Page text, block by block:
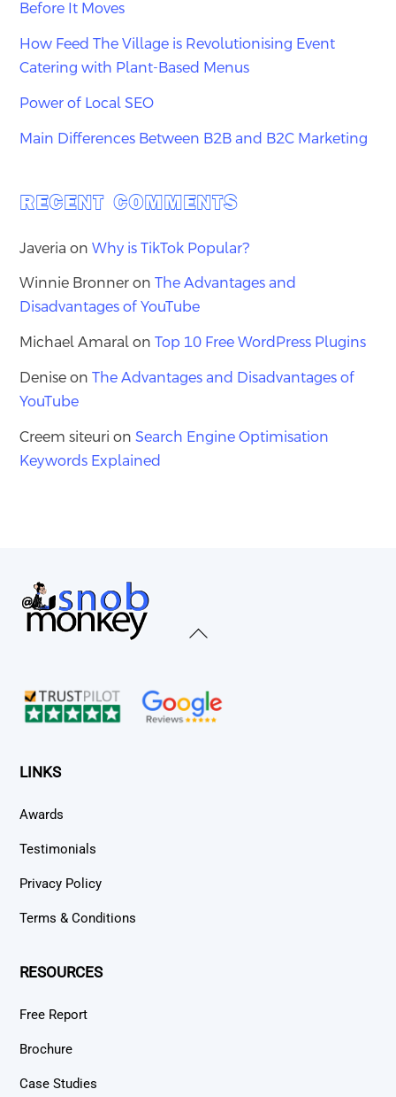
Before It Moves
How Feed The Village is Revolutionising Event
Catering with Plant-Based Menus
Power of Local SEO
Main Differences Between B2B and B2C Marketing
RECENT COMMENTS
Javeria onWhy is TikTok Popular?
Winnie Bronner onThe Advantages and
Disadvantages of YouTube
Michael Amaral onTop 10 Free WordPress Plugins
Denise onThe Advantages and Disadvantages of
YouTube
Creem siteuri onSearch Engine Optimisation
Keywords Explained
Back
LINKS
Awards
Testimonials
Privacy Policy
Terms & Conditions
RESOURCES
Free Report
Brochure
Case Studies